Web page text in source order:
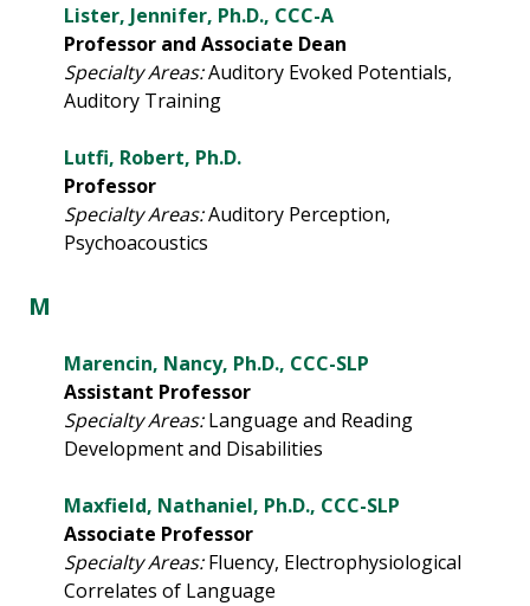
Lister, Jennifer, Ph.D., CCC-A
Professor and Associate Dean
Specialty Areas:Auditory Evoked Potentials,
Auditory Training
Lutfi, Robert, Ph.D.
Professor
Specialty Areas:Auditory Perception,
Psychoacoustics
M
Marencin, Nancy, Ph.D., CCC-SLP
Assistant Professor
Specialty Areas:Language and Reading
Development and Disabilities
Maxfield, Nathaniel, Ph.D., CCC-SLP
Associate Professor
Specialty Areas:Fluency, Electrophysiological
Correlates of Language